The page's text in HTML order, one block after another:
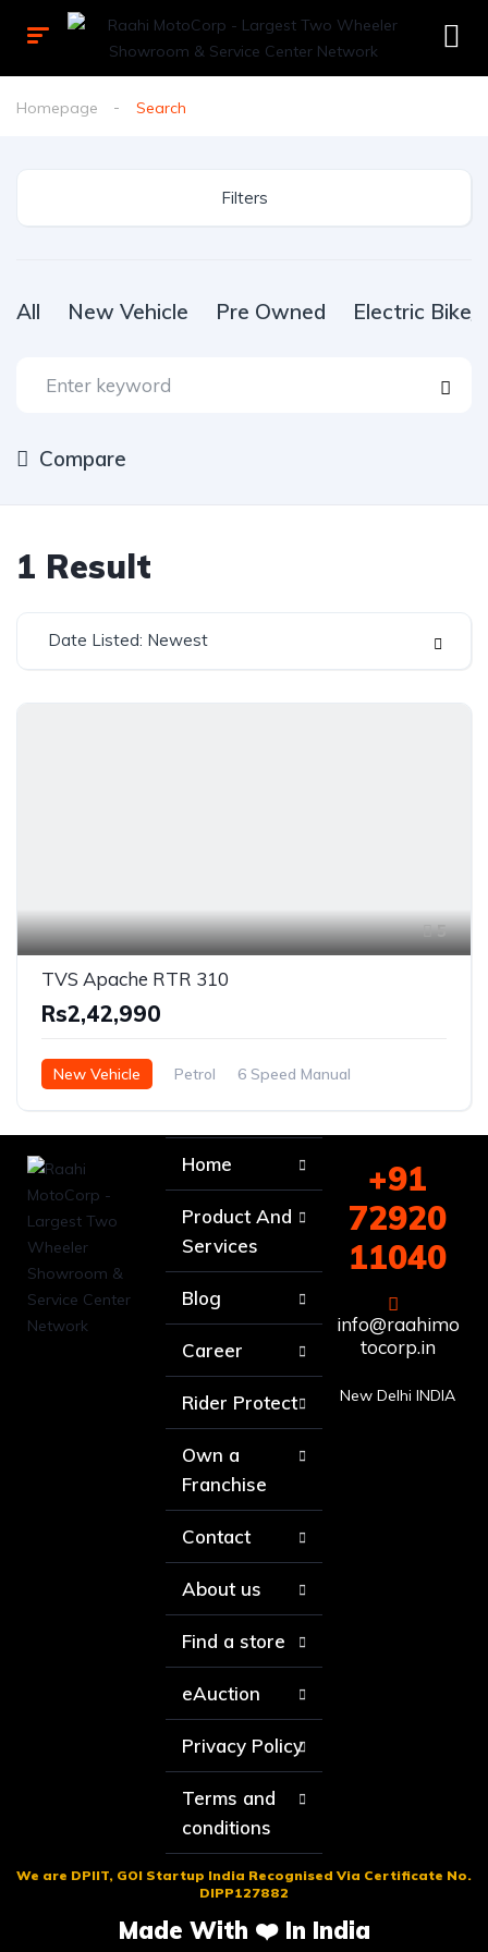
Homepage Search
Filters
All New Vehicle Pre Owned Electric Bike/
Compare
1 Result
Date Listed: Newest
5
TVS Apache RTR 310
Rs2,42,990
New Vehicle Petrol 6 Speed Manual
Home
Product And
Services
Blog
Career
Rider Protect
Own a
Franchise
Contact
About us
Find a store
eAuction
Privacy Policy
Terms and
conditions
+91
72920
11040
info@raahimo
tocorp.in
New Delhi INDIA
We are DPIIT, GOI Startup India Recognised Via Certificate No.
DIPP127882
Made With ❤️ In India